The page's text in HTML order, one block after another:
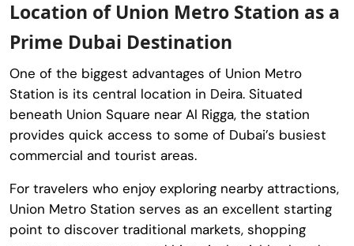
Location of Union Metro Station as a
Prime Dubai Destination
One of the biggest advantages of Union Metro
Station is its central location in Deira. Situated
beneath Union Square near Al Rigga, the station
provides quick access to some of Dubai’s busiest
commercial and tourist areas.
For travelers who enjoy exploring nearby attractions,
Union Metro Station serves as an excellent starting
point to discover traditional markets, shopping